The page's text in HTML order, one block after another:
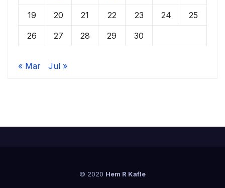
19 20 21 22 23 24 25
26 27 28 29 30
« Mar Jul »
© 2020 Hem R Kafle